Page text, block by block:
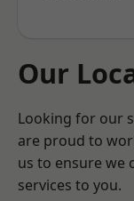
Our
Looking for our
are proud to
us to ensure we
services to you.